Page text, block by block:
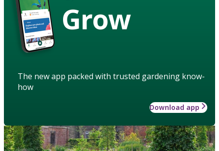
Grow
The new app packed with trusted gardening know-
how
Download app